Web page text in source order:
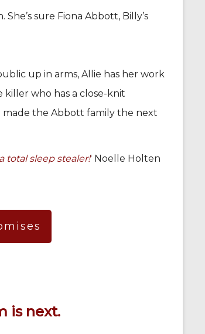
sure Fiona Abbott, Billy’s
up in arms, Allie has her work
who has a close-knit
made the Abbott family the next
total sleep stealer!' Noelle Holten
is next.